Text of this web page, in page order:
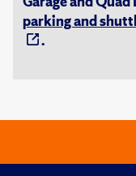
parking and
.